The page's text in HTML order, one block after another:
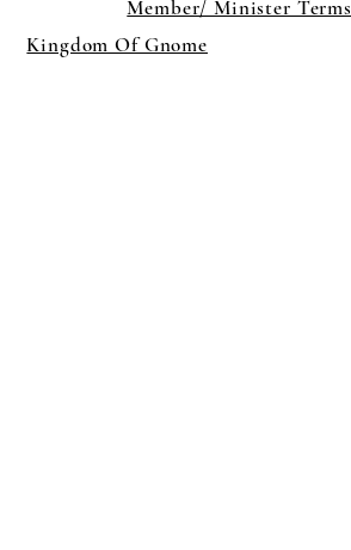
Member/ Minister Terms
Kingdom Of Gnome